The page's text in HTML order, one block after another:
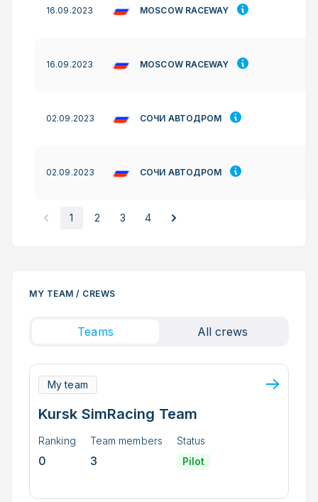
16.09.2023 MOSCOW RACEWAY
16.09.2023 MOSCOW RACEWAY
02.09.2023 СОЧИ АВТОДРОМ
02.09.2023 СОЧИ АВТОДРОМ
1 2 3 4
MY TEAM / CREWS
Teams All crews
My team
Kursk SimRacing Team
Ranking
0
Team members
3
Status
Pilot